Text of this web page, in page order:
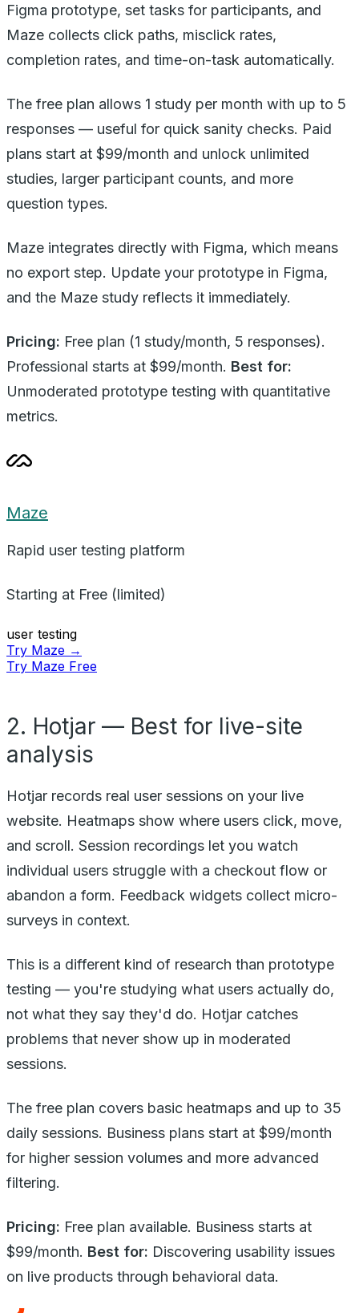
Figma prototype, set tasks for participants, and
Maze collects click paths, misclick rates,
completion rates, and time-on-task automatically.
The free plan allows 1 study per month with up to 5
responses — useful for quick sanity checks. Paid
plans start at $99/month and unlock unlimited
studies, larger participant counts, and more
question types.
Maze integrates directly with Figma, which means
no export step. Update your prototype in Figma,
and the Maze study reflects it immediately.
Pricing: Free plan (1 study/month, 5 responses).
Professional starts at $99/month. Best for:
Unmoderated prototype testing with quantitative
metrics.
Maze
Rapid user testing platform
Starting at Free (limited)
user testing
Try Maze →
Try Maze Free
2. Hotjar — Best for live-site
analysis
Hotjar records real user sessions on your live
website. Heatmaps show where users click, move,
and scroll. Session recordings let you watch
individual users struggle with a checkout flow or
abandon a form. Feedback widgets collect micro-
surveys in context.
This is a different kind of research than prototype
testing — you're studying what users actually do,
not what they say they'd do. Hotjar catches
problems that never show up in moderated
sessions.
The free plan covers basic heatmaps and up to 35
daily sessions. Business plans start at $99/month
for higher session volumes and more advanced
filtering.
Pricing: Free plan available. Business starts at
$99/month. Best for: Discovering usability issues
on live products through behavioral data.